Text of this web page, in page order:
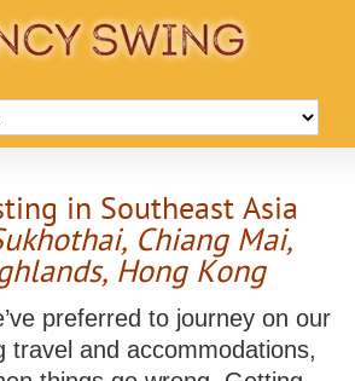
in Southeast Asia
Chiang Mai,
Hong Kong
preferred to journey on our
travel and accommodations,